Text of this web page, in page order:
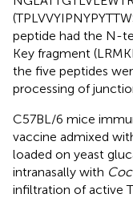
peptide had the N-
Key fragment
the five peptides
processing of
C57BL/6 mice
vaccine admixed
loaded on yeast
intranasally with
infiltration of active